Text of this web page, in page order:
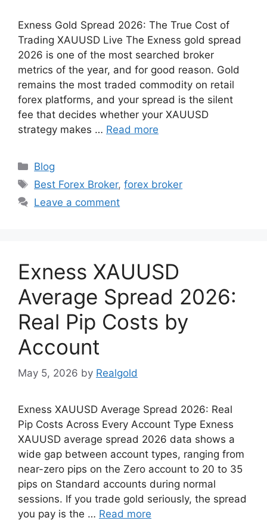
Exness Gold Spread 2026: The True Cost of
Trading XAUUSD Live The Exness gold spread
2026 is one of the most searched broker
metrics of the year, and for good reason. Gold
remains the most traded commodity on retail
forex platforms, and your spread is the silent
fee that decides whether your XAUUSD
strategy makes … Read more
Categories
Blog
Tags
Best Forex Broker,forex broker
Leave a comment
Exness XAUUSD
Average Spread 2026:
Real Pip Costs by
Account
May 5, 2026 by Realgold
Exness XAUUSD Average Spread 2026: Real
Pip Costs Across Every Account Type Exness
XAUUSD average spread 2026 data shows a
wide gap between account types, ranging from
near-zero pips on the Zero account to 20 to 35
pips on Standard accounts during normal
sessions. If you trade gold seriously, the spread
you pay is the … Read more